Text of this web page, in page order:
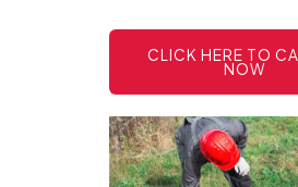
CLICK HERE TO
NOW